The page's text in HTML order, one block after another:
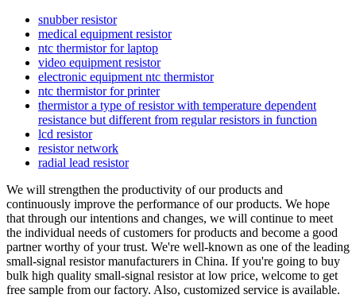
snubber resistor
medical equipment resistor
ntc thermistor for laptop
video equipment resistor
electronic equipment ntc thermistor
ntc thermistor for printer
thermistor a type of resistor with temperature dependent
resistance but different from regular resistors in function
lcd resistor
resistor network
radial lead resistor
We will strengthen the productivity of our products and
continuously improve the performance of our products. We hope
that through our intentions and changes, we will continue to meet
the individual needs of customers for products and become a good
partner worthy of your trust. We're well-known as one of the leading
small-signal resistor manufacturers in China. If you're going to buy
bulk high quality small-signal resistor at low price, welcome to get
free sample from our factory. Also, customized service is available.